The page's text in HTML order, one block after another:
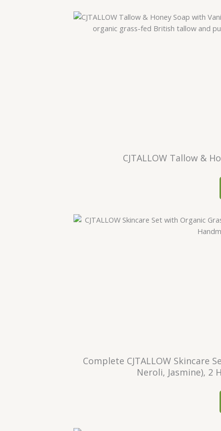
CJTALLOW Tallow &
Complete CJTALLOW Skincare
Neroli, Jasmine), 2